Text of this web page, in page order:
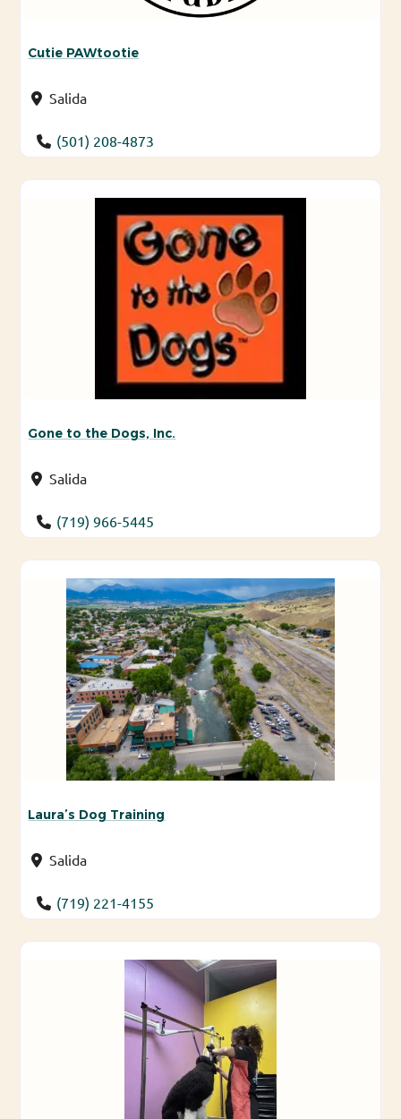
Cutie PAWtootie
Salida
(501) 208-4873
Gone to the Dogs, Inc.
Salida
(719) 966-5445
Laura’s Dog Training
Salida
(719) 221-4155